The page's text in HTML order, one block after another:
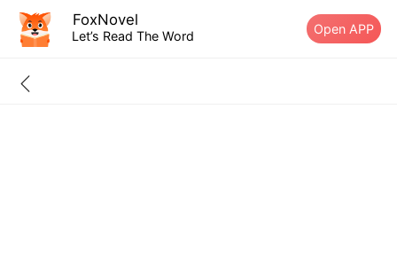
FoxNovel
Let’s Read The Word Open APP